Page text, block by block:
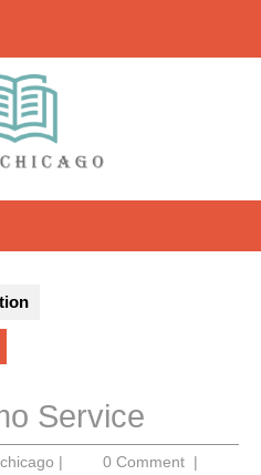
Service
humechicago
| 0 Comment |